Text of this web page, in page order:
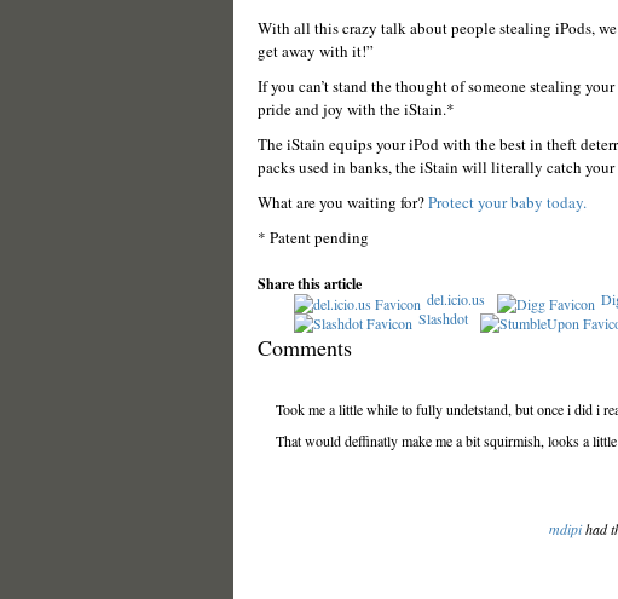
With all this crazy talk about people stealing iPods,
get away with it!”
If you can’t stand the thought of someone stealing
pride and joy with the iStain.*
The iStain equips your iPod with the best in theft
packs used in banks, the iStain will literally catch your
What are you waiting for?Protect your baby today.
* Patent pending
Share this article
del.icio.us
Slashdot
Comments
Took me a little while to fully undetstand, but once i did i
That would deffinatly make me a bit squirmish, looks a
mdipihad